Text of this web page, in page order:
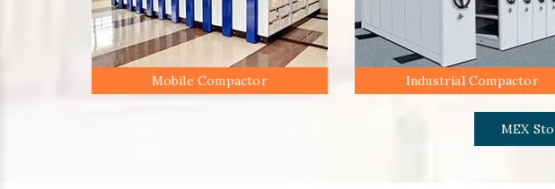
Mobile Compactor Industrial Compactor
MEX